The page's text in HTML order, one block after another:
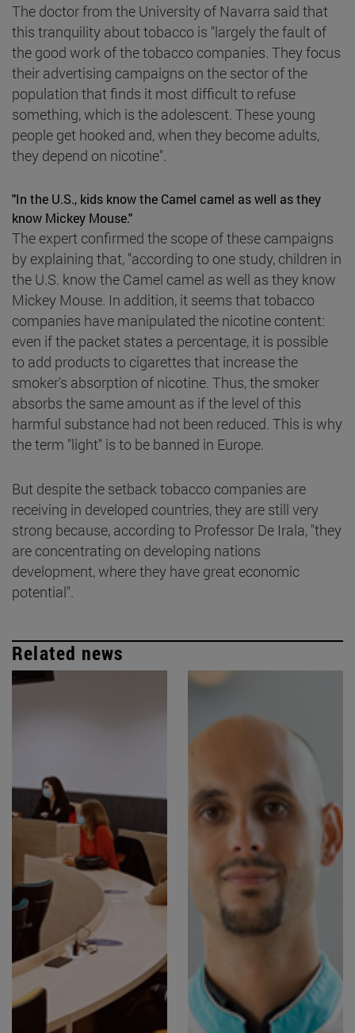
The doctor from the University of Navarra said that
this tranquility about tobacco is "largely the fault of
the good work of the tobacco companies. They focus
their advertising campaigns on the sector of the
population that finds it most difficult to refuse
something, which is the adolescent. These young
people get hooked and, when they become adults,
they depend on nicotine".
"In the U.S., kids know the Camel camel as well as they
know Mickey Mouse."
The expert confirmed the scope of these campaigns
by explaining that, "according to one study, children in
the U.S. know the Camel camel as well as they know
Mickey Mouse. In addition, it seems that tobacco
companies have manipulated the nicotine content:
even if the packet states a percentage, it is possible
to add products to cigarettes that increase the
smoker's absorption of nicotine. Thus, the smoker
absorbs the same amount as if the level of this
harmful substance had not been reduced. This is why
the term "light" is to be banned in Europe.
But despite the setback tobacco companies are
receiving in developed countries, they are still very
strong because, according to Professor De Irala, "they
are concentrating on developing nations
development, where they have great economic
potential".
Related news